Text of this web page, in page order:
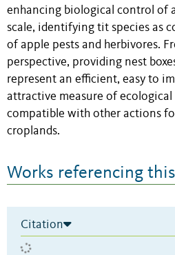
enhancing biological control of
scale, identifying tit species as
of apple pests and herbivores.
perspective, providing nest
represent an efficient, easy to
attractive measure of
compatible with other actions
croplands.
Works referencing
Citation